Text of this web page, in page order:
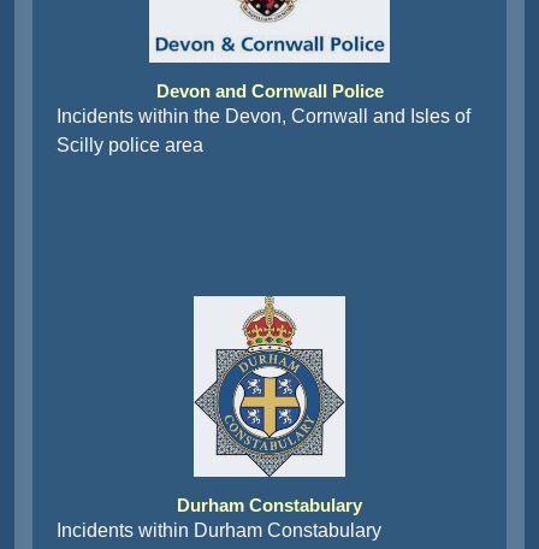
Devon and Cornwall Police
Incidents within the Devon, Cornwall and Isles of
Scilly police area
Durham Constabulary
Incidents within Durham Constabulary